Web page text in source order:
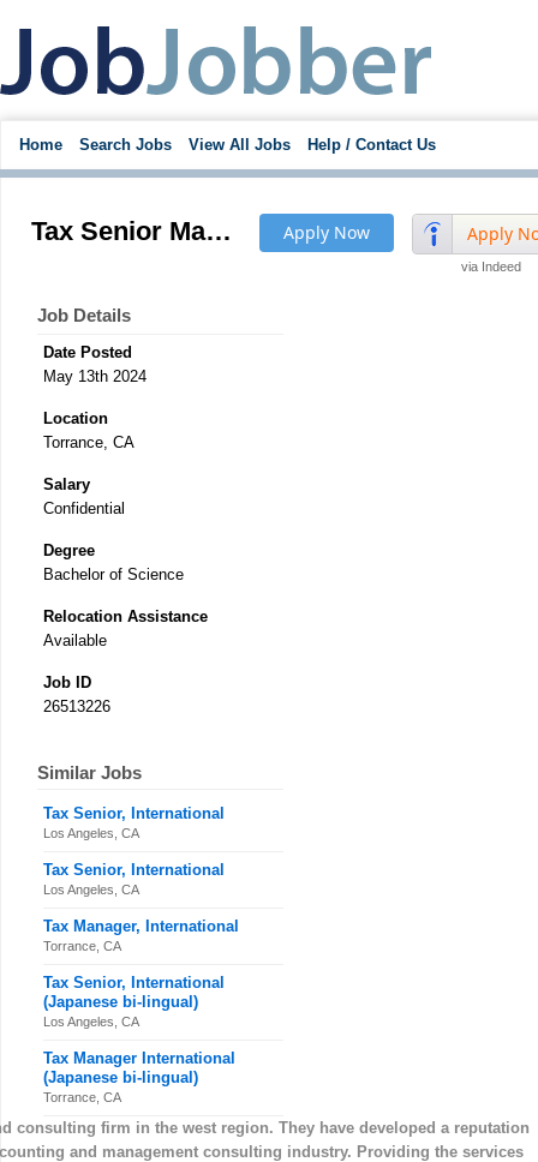
Home Search Jobs View All Jobs Help / Contact Us
Apply
via Indeed
Apply Now
Tax Senior Manager, International
Job Details
Date Posted
May 13th 2024
Location
Torrance, CA
Salary
Confidential
Degree
Bachelor of Science
Relocation Assistance
Available
Job ID
26513226
Similar Jobs
Tax Senior, International
Los Angeles, CA
Tax Senior, International
Los Angeles, CA
Tax Manager, International
Torrance, CA
Tax Senior, International
(Japanese bi-lingual)
Los Angeles, CA
Tax Manager International
(Japanese bi-lingual)
Torrance, CA
consulting firm in the west region. They have developed a reputation
and management consulting industry. Providing the services